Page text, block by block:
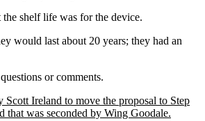
shelf life was for the device.
would last about 20 years; they had an
or comments.
Scott Ireland to move the proposal to Step
that was seconded by Wing Goodale.